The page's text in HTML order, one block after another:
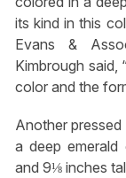
its kind in this
Evans &
Kimbrough said,
color and the
Another
a deep
and 9⅛ inches